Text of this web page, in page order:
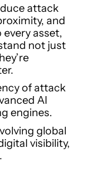
attack
and
asset,
not just
of attack
AI
engines.
global
visibility,